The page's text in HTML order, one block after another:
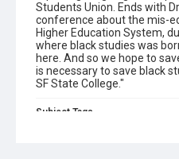
Students Union. Ends with
conference about the mis-
Higher Education System,
where black studies was
here. And so we hope to
is necessary to save black
SF State College."
Subject Tags